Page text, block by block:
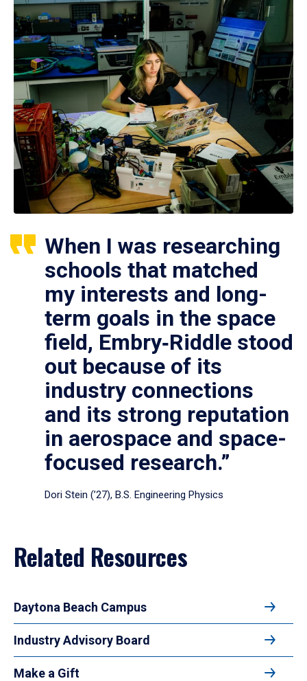
When I was researching
schools that matched
my interests and long-
term goals in the space
field, Embry‑Riddle stood
out because of its
industry connections
and its strong reputation
in aerospace and space-
focused research.”
Dori Stein (’27), B.S. Engineering Physics
Related Resources
Daytona Beach Campus
Industry Advisory Board
Make a Gift